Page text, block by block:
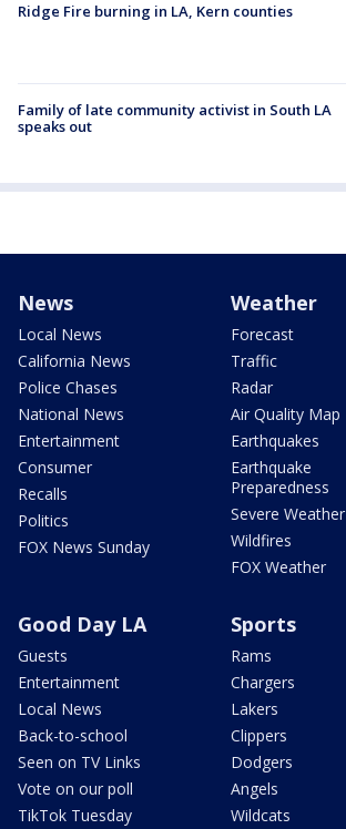
Ridge Fire burning in LA, Kern counties
Family of late community activist in South LA
speaks out
News
Local News
California News
Police Chases
National News
Entertainment
Consumer
Recalls
Politics
FOX News Sunday
Weather
Forecast
Traffic
Radar
Air Quality Map
Earthquakes
Earthquake
Preparedness
Severe Weather
Wildfires
FOX Weather
Good Day LA
Guests
Entertainment
Local News
Back-to-school
Seen on TV Links
Vote on our poll
TikTok Tuesday
Sports
Rams
Chargers
Lakers
Clippers
Dodgers
Angels
Wildcats